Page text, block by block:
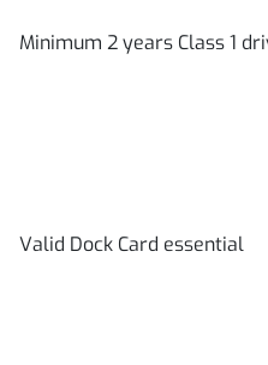
Minimum 2 years Class 1
Valid Dock Card essential